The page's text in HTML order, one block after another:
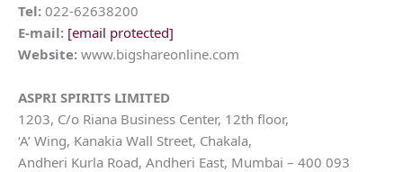
Tel: 022-62638200
E-mail: [email protected]
Website: www.bigshareonline.com
ASPRI SPIRITS LIMITED
1203, C/o Riana Business Center, 12th floor,
‘A’ Wing, Kanakia Wall Street, Chakala,
Andheri Kurla Road, Andheri East, Mumbai – 400 093